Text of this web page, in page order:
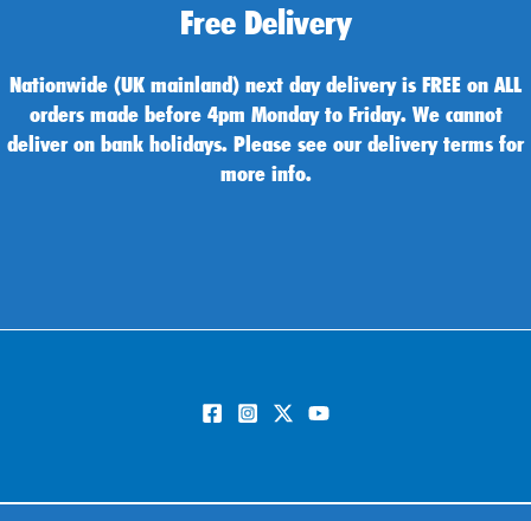
Free Delivery
Nationwide (UK mainland) next day delivery is FREE on ALL
orders made before 4pm Monday to Friday. We cannot
deliver on bank holidays. Please see our delivery terms for
more info.